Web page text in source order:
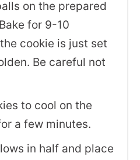
on the prepared
for 9-10
cookie is just set
Be careful not
to cool on the
a few minutes.
in half and place